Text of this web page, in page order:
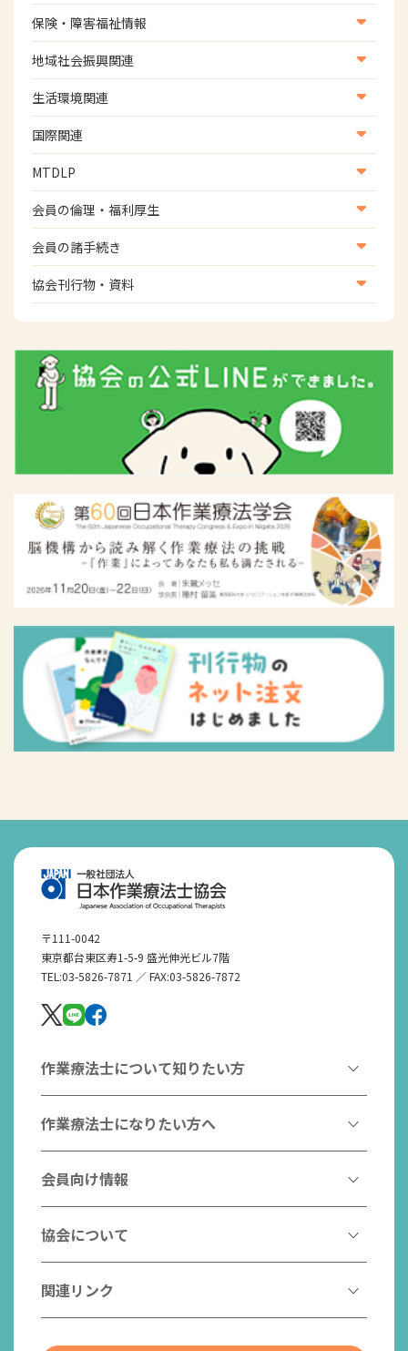
学会
学術誌
養成教育
生涯教育
研修会
協会認定資格試験・審査会情報
保険・障害福祉情報
医療保険情報
介護保険情報
児童福祉・障害福祉情報
地域社会振興関連
地域社会振興部地域事業支援課【認知症対策班】
地域社会振興部地域事業支援課【地域包括ケア推進班】
地域社会振興部地域事業支援課【運転と地域移動推進
班】
スポーツ振興関連
災害対策関連
生活環境関連
生活環境・福祉用具支援
国際関連
国際関連
WFOT等海外関連情報
MTDLP
MTDLP室
会員の倫理・福利厚生
会員向け団体保険のご案内
女性相談窓口
倫理関連情報
会員の諸手続き
会員の諸手続き
協会刊行物・資料
広報活動について
主な協会資料
〒111-0042
東京都台東区寿1-5-9 盛光伸光ビル7階
TEL:03-5826-7871 ／ FAX:03-5826-7872
作業療法士について知りたい方
作業療法とは
作業療法士とは
はたらく作業療法士
作業療法士の支援を受ける
チームの中で活躍する作業療法士
作業療法士になりたい方へ
作業療法士になるには
作業療法士として活躍する先輩
こんなところで活躍！作業療法士
入会案内
会員向け情報
協会からのお知らせ
研修会一覧
日本作業療法学会
協会について
会長挨拶
社員名簿
関連リンク